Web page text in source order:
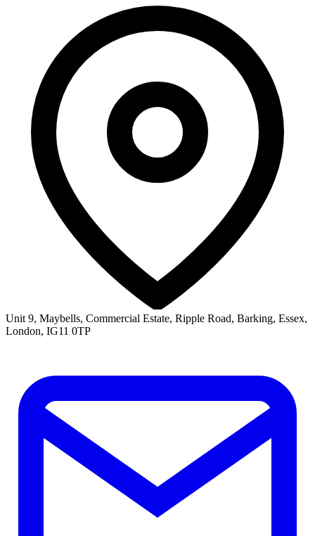
Unit 9, Maybells, Commercial Estate, Ripple Road, Barking, Essex,
London, IG11 0TP